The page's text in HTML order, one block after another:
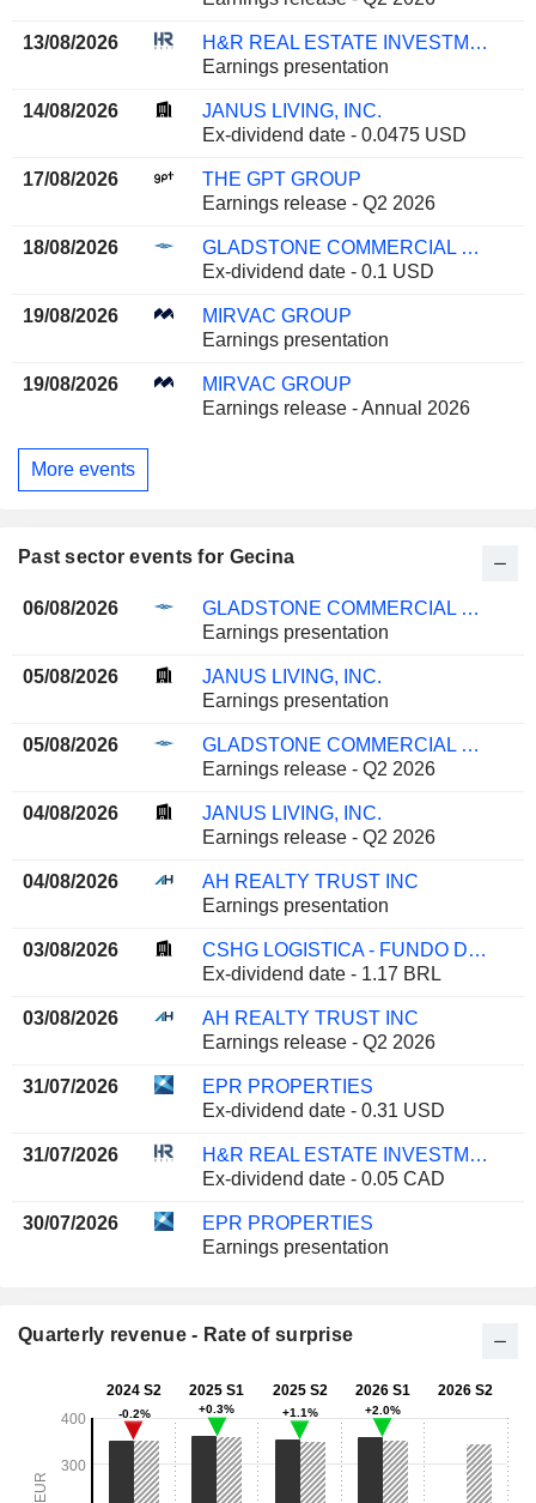
13/08/2026
H&R REAL ESTATE INVESTMENT TRUST
Earnings presentation
14/08/2026
JANUS LIVING, INC.
Ex-dividend date - 0.0475 USD
17/08/2026
THE GPT GROUP
Earnings release - Q2 2026
18/08/2026
GLADSTONE COMMERCIAL CORPORATION
Ex-dividend date - 0.1 USD
19/08/2026
MIRVAC GROUP
Earnings presentation
19/08/2026
MIRVAC GROUP
Earnings release - Annual 2026
More events
Past sector events for Gecina
06/08/2026
GLADSTONE COMMERCIAL CORPORATION
Earnings presentation
05/08/2026
JANUS LIVING, INC.
Earnings presentation
05/08/2026
GLADSTONE COMMERCIAL CORPORATION
Earnings release - Q2 2026
04/08/2026
JANUS LIVING, INC.
Earnings release - Q2 2026
04/08/2026
AH REALTY TRUST INC
Earnings presentation
03/08/2026
CSHG LOGISTICA - FUNDO DE INVESTIMENTO IMOBILIARIO
Ex-dividend date - 1.17 BRL
03/08/2026
AH REALTY TRUST INC
Earnings release - Q2 2026
31/07/2026
EPR PROPERTIES
Ex-dividend date - 0.31 USD
31/07/2026
H&R REAL ESTATE INVESTMENT TRUST
Ex-dividend date - 0.05 CAD
30/07/2026
EPR PROPERTIES
Earnings presentation
Quarterly revenue - Rate of surprise